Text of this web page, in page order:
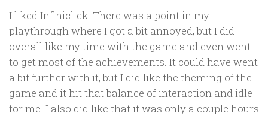
I liked Infiniclick. There was a point in my
playthrough where I got a bit annoyed, but I did
overall like my time with the game and even went
to get most of the achievements. It could have went
a bit further with it, but I did like the theming of the
game and it hit that balance of interaction and idle
for me. I also did like that it was only a couple hours